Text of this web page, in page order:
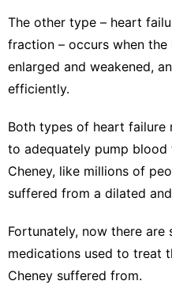
The other type – heart
fraction – occurs when
enlarged and weakened,
efficiently.
Both types of heart
to adequately pump
Cheney, like millions of
suffered from a dilated
Fortunately, now there are
medications used to treat
Cheney suffered from.